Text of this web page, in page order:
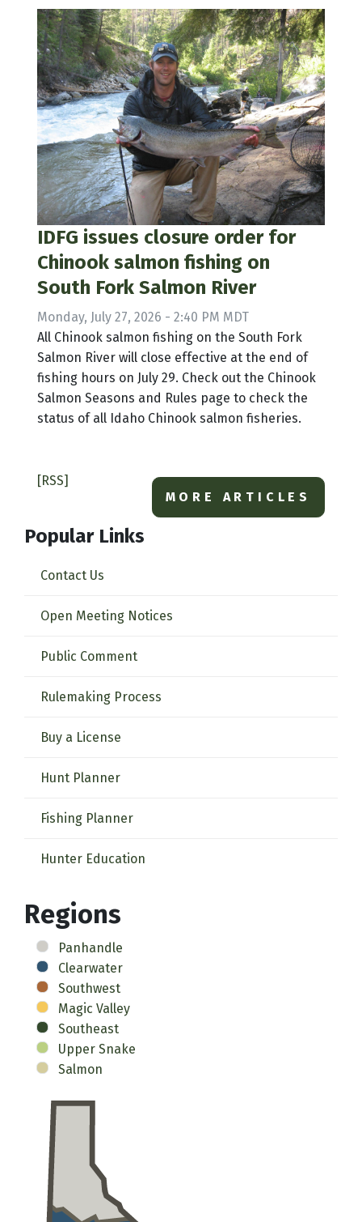
IDFG issues closure order for
Chinook salmon fishing on
South Fork Salmon River
Monday, July 27, 2026 - 2:40 PM MDT
All Chinook salmon fishing on the South Fork
Salmon River will close effective at the end of
fishing hours on July 29. Check out the Chinook
Salmon Seasons and Rules page to check the
status of all Idaho Chinook salmon fisheries.
MORE ARTICLES
[RSS]
Popular Links
Contact Us
Open Meeting Notices
Public Comment
Rulemaking Process
Buy a License
Hunt Planner
Fishing Planner
Hunter Education
Regions
Panhandle
Clearwater
Southwest
Magic Valley
Southeast
Upper Snake
Salmon